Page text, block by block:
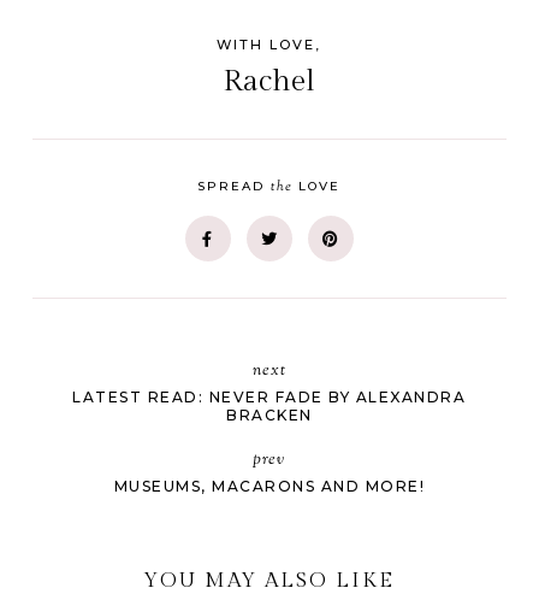
WITH LOVE,
Rachel
SPREADthe LOVE
next
LATEST READ: NEVER FADE BY ALEXANDRA
BRACKEN
prev
MUSEUMS, MACARONS AND MORE!
YOU MAY ALSO LIKE